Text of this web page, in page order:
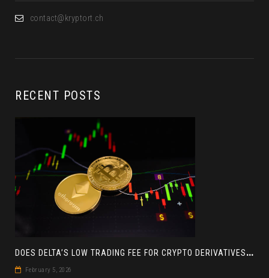
contact@kryptort.ch
RECENT POSTS
D
OES DELTA’S LOW TRADING FEE FOR CRYPTO DERIVATIVES ACTUALLY HELP YOU MAKE MORE PROFIT? AN INSIGHT
February 5, 2026